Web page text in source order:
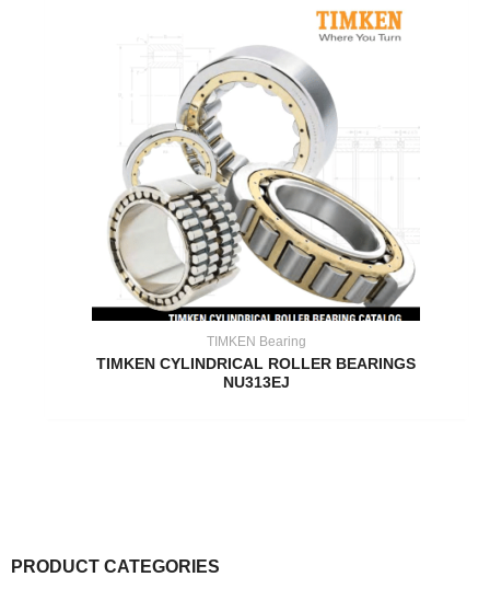
PRODUCT CATEGORIES
TIMKEN Bearing
TIMKEN CYLINDRICAL ROLLER BEARINGS
NU313EJ